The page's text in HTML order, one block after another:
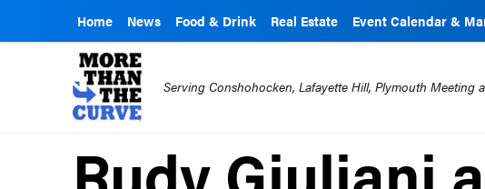
Home News Food & Drink Real Estate Event Calendar &
Serving Conshohocken, Lafayette Hill, Plymouth Meeting